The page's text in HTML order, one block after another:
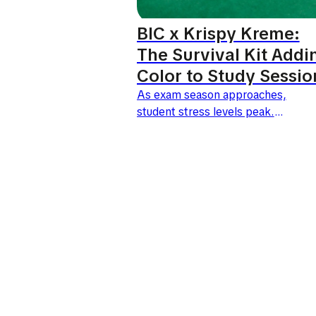
BIC x Krispy Kreme:
The Survival Kit
Color to Study
As exam season approaches,
student stress levels peak.